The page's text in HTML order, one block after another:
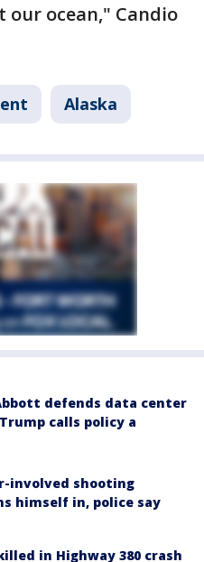
ocean," Candio
Alaska
defends data center
calls policy a
involved shooting
himself in, police say
in Highway 380 crash